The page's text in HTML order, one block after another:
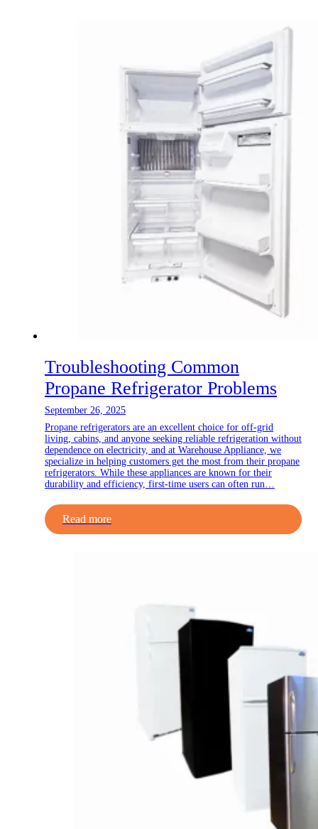
Troubleshooting Common
Propane Refrigerator Problems
September 26, 2025
Propane refrigerators are an excellent choice for off-grid
living, cabins, and anyone seeking reliable refrigeration without
dependence on electricity, and at Warehouse Appliance, we
specialize in helping customers get the most from their propane
refrigerators. While these appliances are known for their
durability and efficiency, first-time users can often run…
Read more